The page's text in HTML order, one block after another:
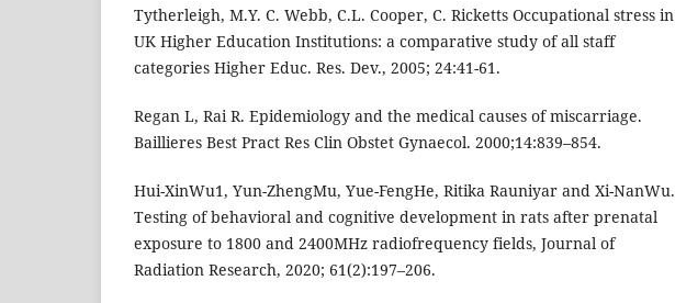
Tytherleigh, M.Y. C. Webb, C.L. Cooper, C. Ricketts Occupational stress in
UK Higher Education Institutions: a comparative study of all staff
categories Higher Educ. Res. Dev., 2005; 24:41-61.
Regan L, Rai R. Epidemiology and the medical causes of miscarriage.
Baillieres Best Pract Res Clin Obstet Gynaecol. 2000;14:839–854.
Hui-XinWu1, Yun-ZhengMu, Yue-FengHe, Ritika Rauniyar and Xi-NanWu.
Testing of behavioral and cognitive development in rats after prenatal
exposure to 1800 and 2400MHz radiofrequency fields, Journal of
Radiation Research, 2020; 61(2):197–206.